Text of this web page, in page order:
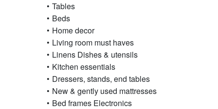
Tables
Beds
Home decor
Living room must haves
Linens Dishes & utensils
Kitchen essentials
Dressers, stands, end tables
New & gently used mattresses
Bed frames Electronics